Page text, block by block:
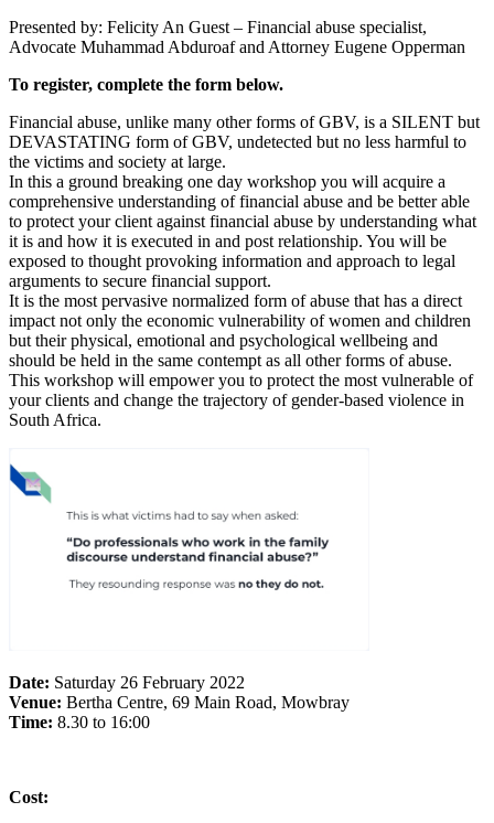
Presented by: Felicity An Guest – Financial abuse specialist,
Advocate Muhammad Abduroaf and Attorney Eugene Opperman
To register, complete the form below.
Financial abuse, unlike many other forms of GBV, is a SILENT but
DEVASTATING form of GBV, undetected but no less harmful to
the victims and society at large.
In this a ground breaking one day workshop you will acquire a
comprehensive understanding of financial abuse and be better able
to protect your client against financial abuse by understanding what
it is and how it is executed in and post relationship. You will be
exposed to thought provoking information and approach to legal
arguments to secure financial support.
It is the most pervasive normalized form of abuse that has a direct
impact not only the economic vulnerability of women and children
but their physical, emotional and psychological wellbeing and
should be held in the same contempt as all other forms of abuse.
This workshop will empower you to protect the most vulnerable of
your clients and change the trajectory of gender-based violence in
South Africa.
Date: Saturday 26 February 2022
Venue: Bertha Centre, 69 Main Road, Mowbray
Time: 8.30 to 16:00
Cost: